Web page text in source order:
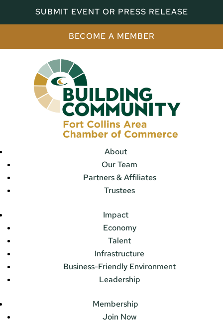
SUBMIT EVENT OR PRESS RELEASE
BECOME A MEMBER
About
Our Team
Partners & Affiliates
Trustees
Impact
Economy
Talent
Infrastructure
Business-Friendly Environment
Leadership
Membership
Join Now